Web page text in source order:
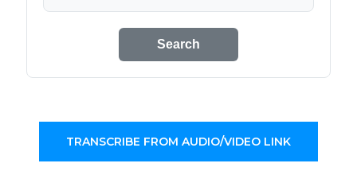
Search
TRANSCRIBE FROM AUDIO/VIDEO LINK